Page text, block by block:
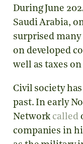
During June
Saudi Arabia,
surprised many
on developed
well as taxes
Civil society
past. In early
Networkcalled
companies in